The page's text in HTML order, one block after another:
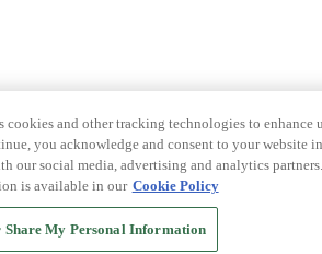
cookies and other tracking technologies to
you acknowledge and consent to your website
our social media, advertising and analytics
is available in our Cookie Policy
Share My Personal Information